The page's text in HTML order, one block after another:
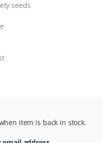
seeds
item is back in stock.